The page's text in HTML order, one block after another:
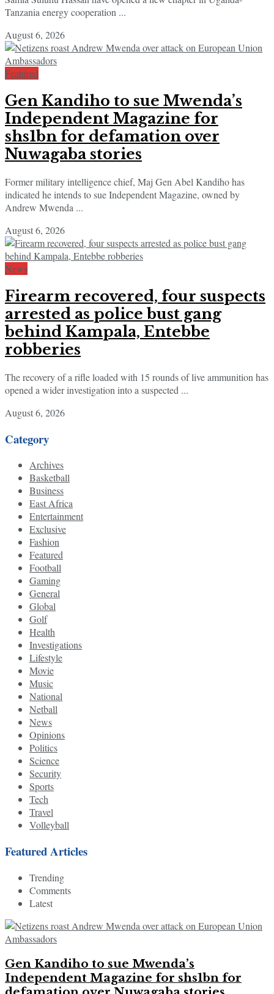
Tanzania energy cooperation ...
August 6, 2026
Featured
Gen Kandiho to sue Mwenda’s
Independent Magazine for
shs1bn for defamation over
Nuwagaba stories
Former military intelligence chief, Maj Gen Abel Kandiho has
indicated he intends to sue Independent Magazine, owned by
Andrew Mwenda ...
August 6, 2026
News
Firearm recovered, four suspects
arrested as police bust gang
behind Kampala, Entebbe
robberies
The recovery of a rifle loaded with 15 rounds of live ammunition has
opened a wider investigation into a suspected ...
August 6, 2026
Category
Archives
Basketball
Business
East Africa
Entertainment
Exclusive
Fashion
Featured
Football
Gaming
General
Global
Golf
Health
Investigations
Lifestyle
Movie
Music
National
Netball
News
Opinions
Politics
Science
Security
Sports
Tech
Travel
Volleyball
Featured Articles
Trending
Comments
Latest
Gen Kandiho to sue Mwenda’s
Independent Magazine for shs1bn for